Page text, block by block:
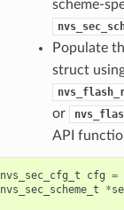
scheme-
Populate
struct
or
API
nvs_sec_cfg_t cfg =
nvs_sec_scheme_t
*